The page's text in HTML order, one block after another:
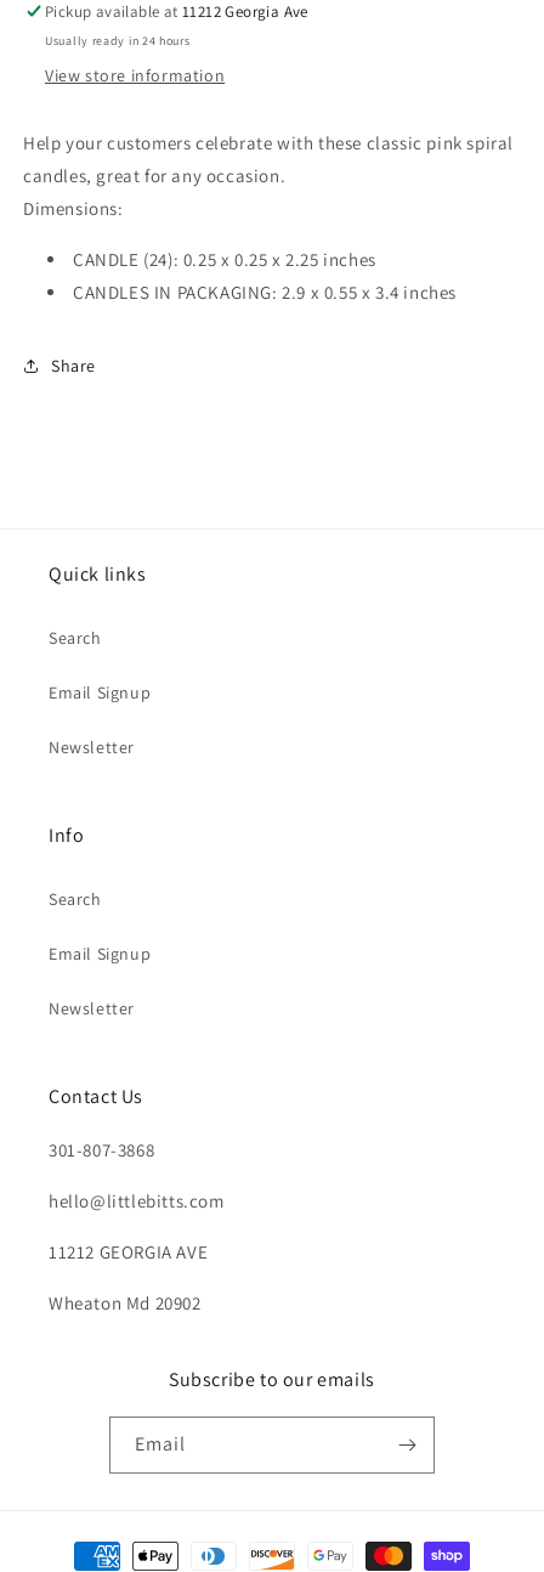
Pickup available at11212 Georgia Ave
Usually ready in 24 hours
View store information
Help your customers celebrate with these classic pink spiral
candles, great for any occasion.
Dimensions:
CANDLE (24): 0.25 x 0.25 x 2.25 inches
CANDLES IN PACKAGING: 2.9 x 0.55 x 3.4 inches
Share
Quick links
Search
Email Signup
Newsletter
Info
Search
Email Signup
Newsletter
Contact Us
301-807-3868
hello@littlebitts.com
11212 GEORGIA AVE
Wheaton Md 20902
Subscribe to our emails
Email
Payment